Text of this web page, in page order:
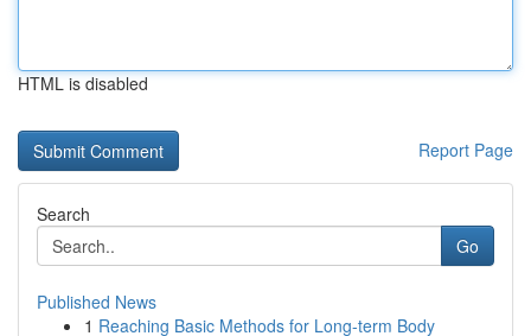
HTML is disabled
Report Page
Search
Go
Published News
1 Reaching Basic Methods for Long-term Body